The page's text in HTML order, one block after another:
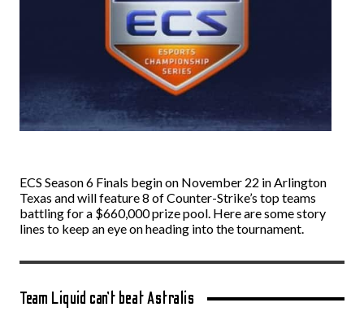
ECS Season 6 Finals begin on November 22 in Arlington
Texas and will feature 8 of Counter-Strike’s top teams
battling for a $660,000 prize pool. Here are some story
lines to keep an eye on heading into the tournament.
Team Liquid can’t beat Astralis